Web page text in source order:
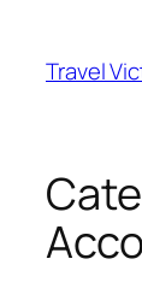
content
Travel